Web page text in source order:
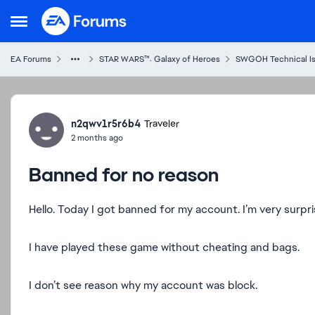
Open Side Menu
Skip to content
EA Forums STAR WARS™: Galaxy of Heroes SWGOH Technical
Forum Discussion
n2qwv1r5r6b4 Traveler
2 months ago
Banned for no reason
Hello. Today I got banned for my account. I’m very
I have played these game without cheating and bags.
I don’t see reason why my account was block.